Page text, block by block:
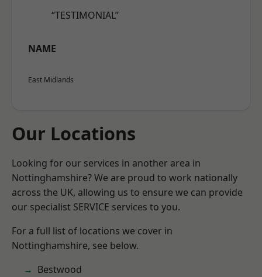
“TESTIMONIAL”
NAME
East Midlands
Our Locations
Looking for our services in another area in
Nottinghamshire? We are proud to work nationally
across the UK, allowing us to ensure we can provide
our specialist SERVICE services to you.
For a full list of locations we cover in
Nottinghamshire, see below.
Bestwood